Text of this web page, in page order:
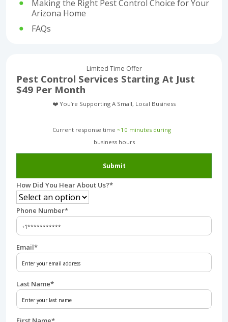
Making the Right Pest Control Choice for Your
Arizona Home
FAQs
Limited Time Offer
Pest Control Services Starting At Just
$49 Per Month
❤️ You’re Supporting A Small, Local Business
Last Name*
Email*
Phone Number*
How Did You Hear About Us?*
Submit
Current response time ~10 minutes during
business hours︎